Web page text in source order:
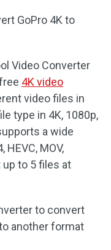
GoPro 4K to
Video Converter
4K video
video files in
type in 4K, 1080p,
a wide
MOV,
up to 5 files at
to convert
another format